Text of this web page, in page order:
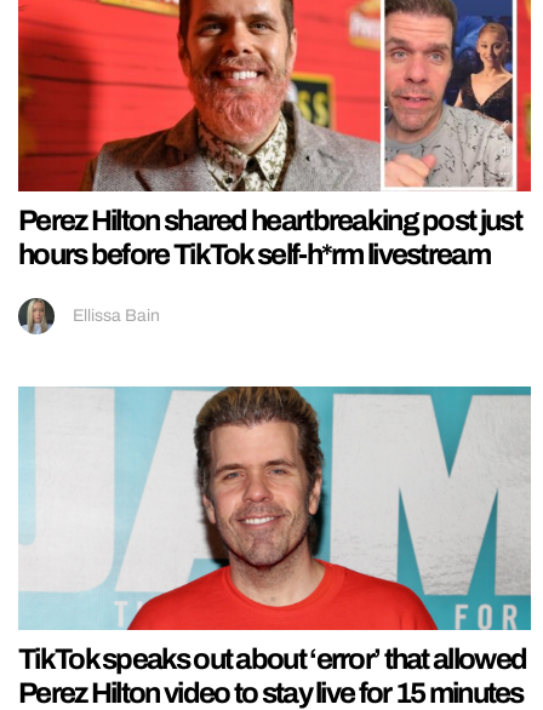
Perez Hilton shared heartbreaking post just
hours before TikTok self-h*rm livestream
Ellissa Bain
TikTok speaks out about ‘error’ that allowed
Perez Hilton video to stay live for 15 minutes